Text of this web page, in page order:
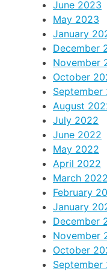
June 2023
May 2023
January
December
November
October
September
August
July 2022
June 2022
May 2022
April 2022
March 2022
February
January
December
November
October
September